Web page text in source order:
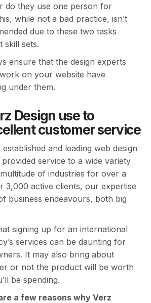
do they use one person for
while not a bad practice, isn’t
due to these two tasks
skill sets.
ensure that the design experts
on your website have
under them.
Design use to
customer service
and leading web design
service to a wide variety
of industries for over a
3,000 active clients, our expertise
business endeavours, both big
signing up for an international
services can be daunting for
It may also bring about
or not the product will be worth
be spending.
a few reasons why Verz